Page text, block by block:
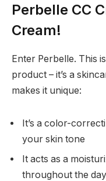
Perbelle CC
Cream!
Enter Perbelle. This
product – it’s a
makes it unique:
It’s a color-
your skin tone
It acts as a
throughout the day